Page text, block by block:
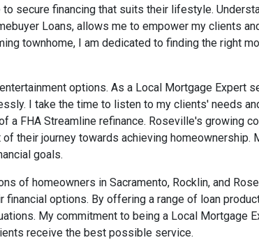
secure financing that suits their lifestyle.
Loans, allows me to empower my clients
townhome, I am dedicated to finding the right
options. As a Local Mortgage Expert
I take the time to listen to my clients' needs
a FHA Streamline refinance. Roseville's growing
their journey towards achieving
goals.
of homeowners in Sacramento, Rocklin, and
options. By offering a range of loan
My commitment to being a Local Mortgage
receive the best possible service.